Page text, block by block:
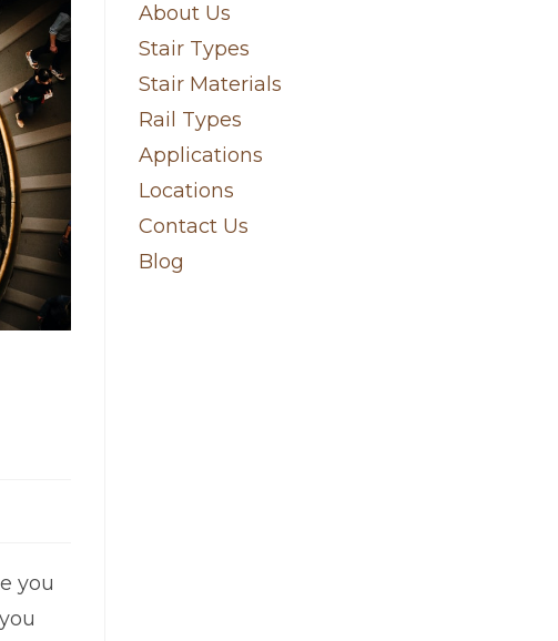
you
About Us
Stair Types
Stair Materials
Rail Types
Applications
Locations
Contact Us
Blog